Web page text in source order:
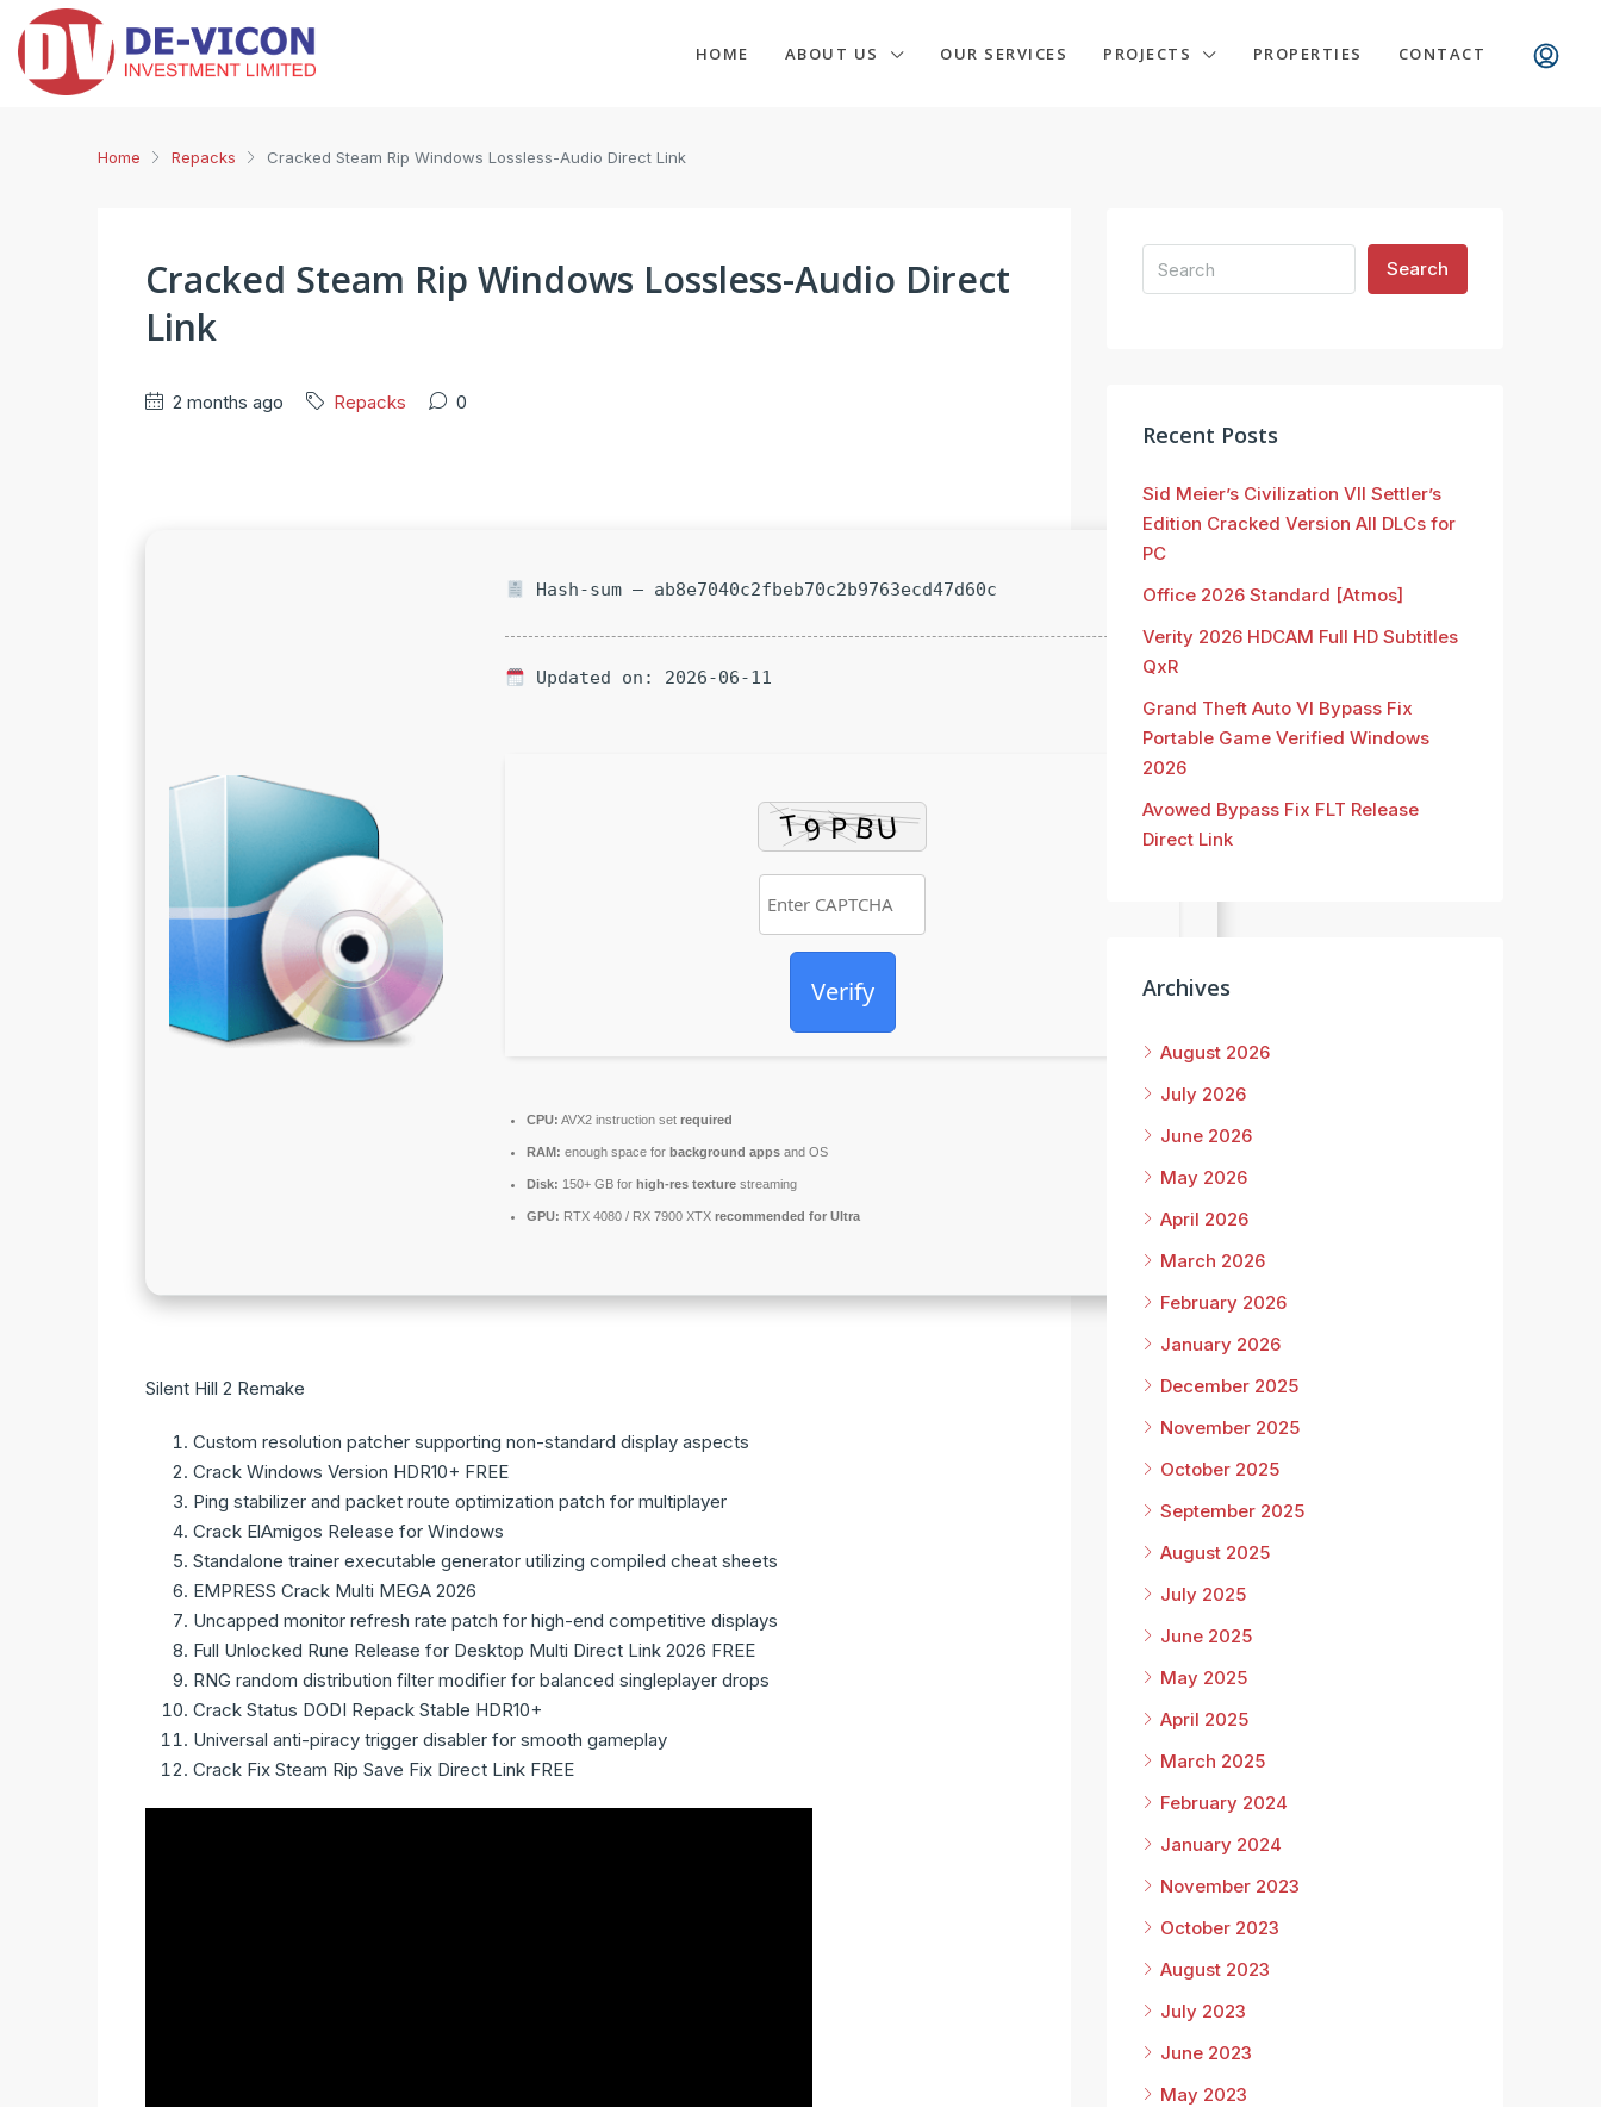
HOME ABOUT US OUR SERVICES PROJECTS PROPERTIES CONTACT
Home Repacks Cracked Steam Rip Windows Lossless-Audio Direct Link
Cracked Steam Rip Windows Lossless-Audio Direct
Link
2 months ago Repacks 0
Hash-sum — ab8e7040c2fbeb70c2b9763ecd47d60c
Updated on: 2026-06-11
Verify
CPU: AVX2 instruction set required
RAM: enough space for background apps and OS
Disk: 150+ GB for high-res texture streaming
GPU: RTX 4080 / RX 7900 XTX recommended for Ultra
Silent Hill 2 Remake
Custom resolution patcher supporting non-standard display aspects
Crack Windows Version HDR10+ FREE
Ping stabilizer and packet route optimization patch for multiplayer
Crack ElAmigos Release for Windows
Standalone trainer executable generator utilizing compiled cheat sheets
EMPRESS Crack Multi MEGA 2026
Uncapped monitor refresh rate patch for high-end competitive displays
Full Unlocked Rune Release for Desktop Multi Direct Link 2026 FREE
RNG random distribution filter modifier for balanced singleplayer drops
Crack Status DODI Repack Stable HDR10+
Universal anti-piracy trigger disabler for smooth gameplay
Crack Fix Steam Rip Save Fix Direct Link FREE
Search
Recent Posts
Sid Meier’s Civilization VII Settler’s
Edition Cracked Version All DLCs for
PC
Office 2026 Standard [Atmos]
Verity 2026 HDCAM Full HD Subtitles
QxR
Grand Theft Auto VI Bypass Fix
Portable Game Verified Windows
2026
Avowed Bypass Fix FLT Release
Direct Link
Archives
August 2026
July 2026
June 2026
May 2026
April 2026
March 2026
February 2026
January 2026
December 2025
November 2025
October 2025
September 2025
August 2025
July 2025
June 2025
May 2025
April 2025
March 2025
February 2024
January 2024
November 2023
October 2023
August 2023
July 2023
June 2023
May 2023